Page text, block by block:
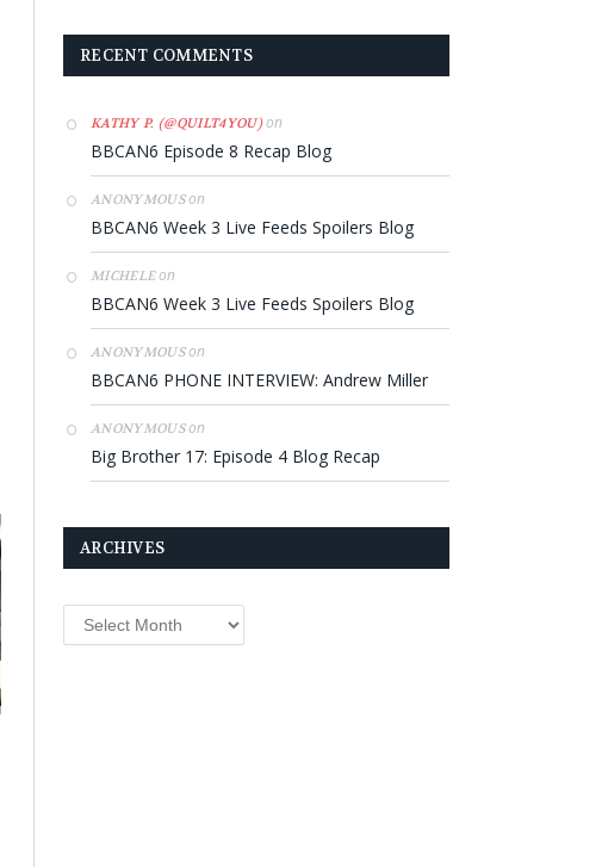
RECENT COMMENTS
KATHY P. (@QUILT4YOU)on
BBCAN6 Episode 8 Recap Blog
ANONYMOUSon
BBCAN6 Week 3 Live Feeds Spoilers Blog
MICHELEon
BBCAN6 Week 3 Live Feeds Spoilers Blog
ANONYMOUSon
BBCAN6 PHONE INTERVIEW: Andrew Miller
ANONYMOUSon
Big Brother 17: Episode 4 Blog Recap
ARCHIVES